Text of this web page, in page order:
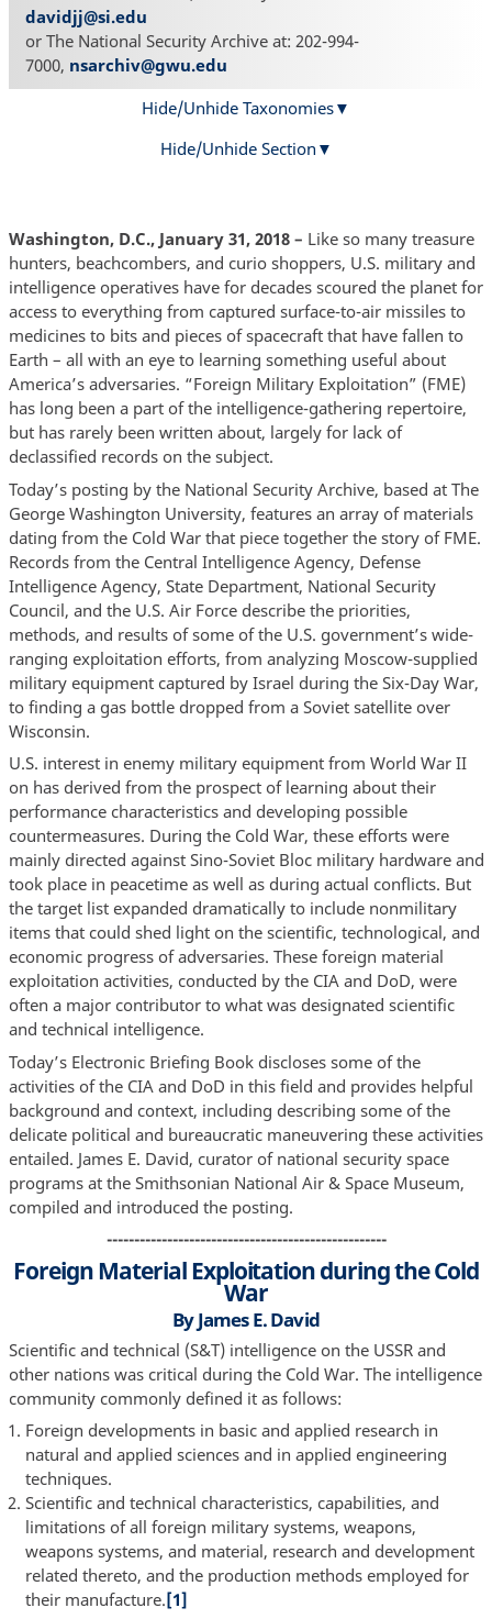
davidjj@si.edu
or The National Security Archive at: 202-994-
7000, nsarchiv@gwu.edu
Hide/Unhide Taxonomies
Hide/Unhide Section
Washington, D.C., January 31, 2018 – Like so many treasure
hunters, beachcombers, and curio shoppers, U.S. military and
intelligence operatives have for decades scoured the planet for
access to everything from captured surface-to-air missiles to
medicines to bits and pieces of spacecraft that have fallen to
Earth – all with an eye to learning something useful about
America’s adversaries. “Foreign Military Exploitation” (FME)
has long been a part of the intelligence-gathering repertoire,
but has rarely been written about, largely for lack of
declassified records on the subject.
Today’s posting by the National Security Archive, based at The
George Washington University, features an array of materials
dating from the Cold War that piece together the story of FME.
Records from the Central Intelligence Agency, Defense
Intelligence Agency, State Department, National Security
Council, and the U.S. Air Force describe the priorities,
methods, and results of some of the U.S. government’s wide-
ranging exploitation efforts, from analyzing Moscow-supplied
military equipment captured by Israel during the Six-Day War,
to finding a gas bottle dropped from a Soviet satellite over
Wisconsin.
U.S. interest in enemy military equipment from World War II
on has derived from the prospect of learning about their
performance characteristics and developing possible
countermeasures. During the Cold War, these efforts were
mainly directed against Sino-Soviet Bloc military hardware and
took place in peacetime as well as during actual conflicts. But
the target list expanded dramatically to include nonmilitary
items that could shed light on the scientific, technological, and
economic progress of adversaries. These foreign material
exploitation activities, conducted by the CIA and DoD, were
often a major contributor to what was designated scientific
and technical intelligence.
Today’s Electronic Briefing Book discloses some of the
activities of the CIA and DoD in this field and provides helpful
background and context, including describing some of the
delicate political and bureaucratic maneuvering these activities
entailed. James E. David, curator of national security space
programs at the Smithsonian National Air & Space Museum,
compiled and introduced the posting.
---------------------------------------------------
Foreign Material Exploitation during the Cold
War
By James E. David
Scientific and technical (S&T) intelligence on the USSR and
other nations was critical during the Cold War. The intelligence
community commonly defined it as follows:
Foreign developments in basic and applied research in
natural and applied sciences and in applied engineering
techniques.
Scientific and technical characteristics, capabilities, and
limitations of all foreign military systems, weapons,
weapons systems, and material, research and development
related thereto, and the production methods employed for
their manufacture.[1]